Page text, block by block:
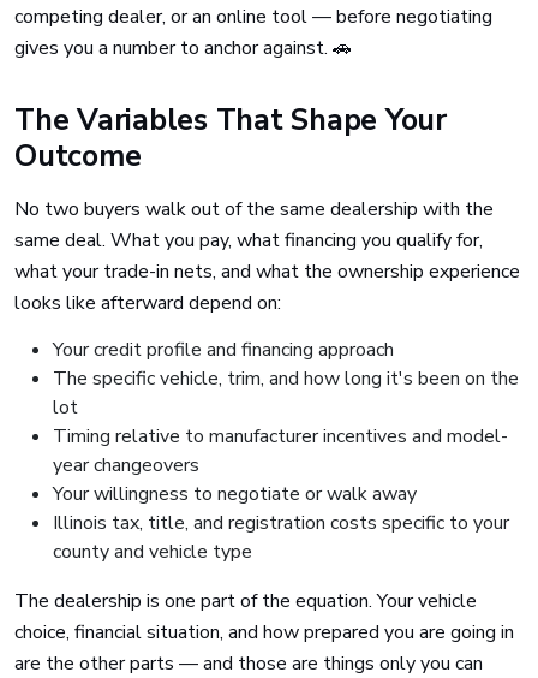
competing dealer, or an online tool — before negotiating
gives you a number to anchor against. 🚗
The Variables That Shape Your
Outcome
No two buyers walk out of the same dealership with the
same deal. What you pay, what financing you qualify for,
what your trade-in nets, and what the ownership experience
looks like afterward depend on:
Your credit profile and financing approach
The specific vehicle, trim, and how long it's been on the
lot
Timing relative to manufacturer incentives and model-
year changeovers
Your willingness to negotiate or walk away
Illinois tax, title, and registration costs specific to your
county and vehicle type
The dealership is one part of the equation. Your vehicle
choice, financial situation, and how prepared you are going in
are the other parts — and those are things only you can